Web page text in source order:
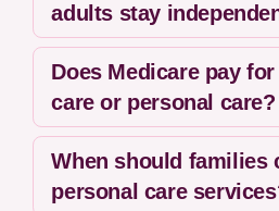
adults stay
Does Medicare pay
care or personal care?
When should families
personal care